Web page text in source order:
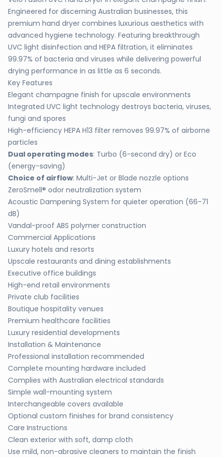
Engineered for discerning Australian businesses, this
premium hand dryer combines luxurious aesthetics with
advanced hygiene technology. Featuring breakthrough
UVC light disinfection and HEPA filtration, it eliminates
99.97% of bacteria and viruses while delivering powerful
drying performance in as little as 6 seconds.
Key Features
Elegant champagne finish for upscale environments
Integrated UVC light technology destroys bacteria, viruses,
fungi and spores
High-efficiency HEPA H13 filter removes 99.97% of airborne
particles
Dual operating modes: Turbo (6-second dry) or Eco
(energy-saving)
Choice of airflow: Multi-Jet or Blade nozzle options
ZeroSmell® odor neutralization system
Acoustic Dampening System for quieter operation (66-71
dB)
Vandal-proof ABS polymer construction
Commercial Applications
Luxury hotels and resorts
Upscale restaurants and dining establishments
Executive office buildings
High-end retail environments
Private club facilities
Boutique hospitality venues
Premium healthcare facilities
Luxury residential developments
Installation & Maintenance
Professional installation recommended
Complete mounting hardware included
Complies with Australian electrical standards
Simple wall-mounting system
Interchangeable covers available
Optional custom finishes for brand consistency
Care Instructions
Clean exterior with soft, damp cloth
Use mild, non-abrasive cleaners to maintain the finish